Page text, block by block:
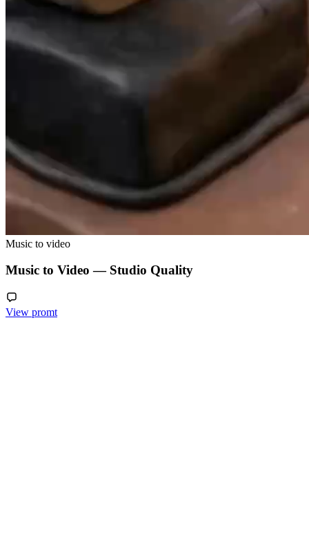
Music to video
Music to Video — Studio Quality
View promt